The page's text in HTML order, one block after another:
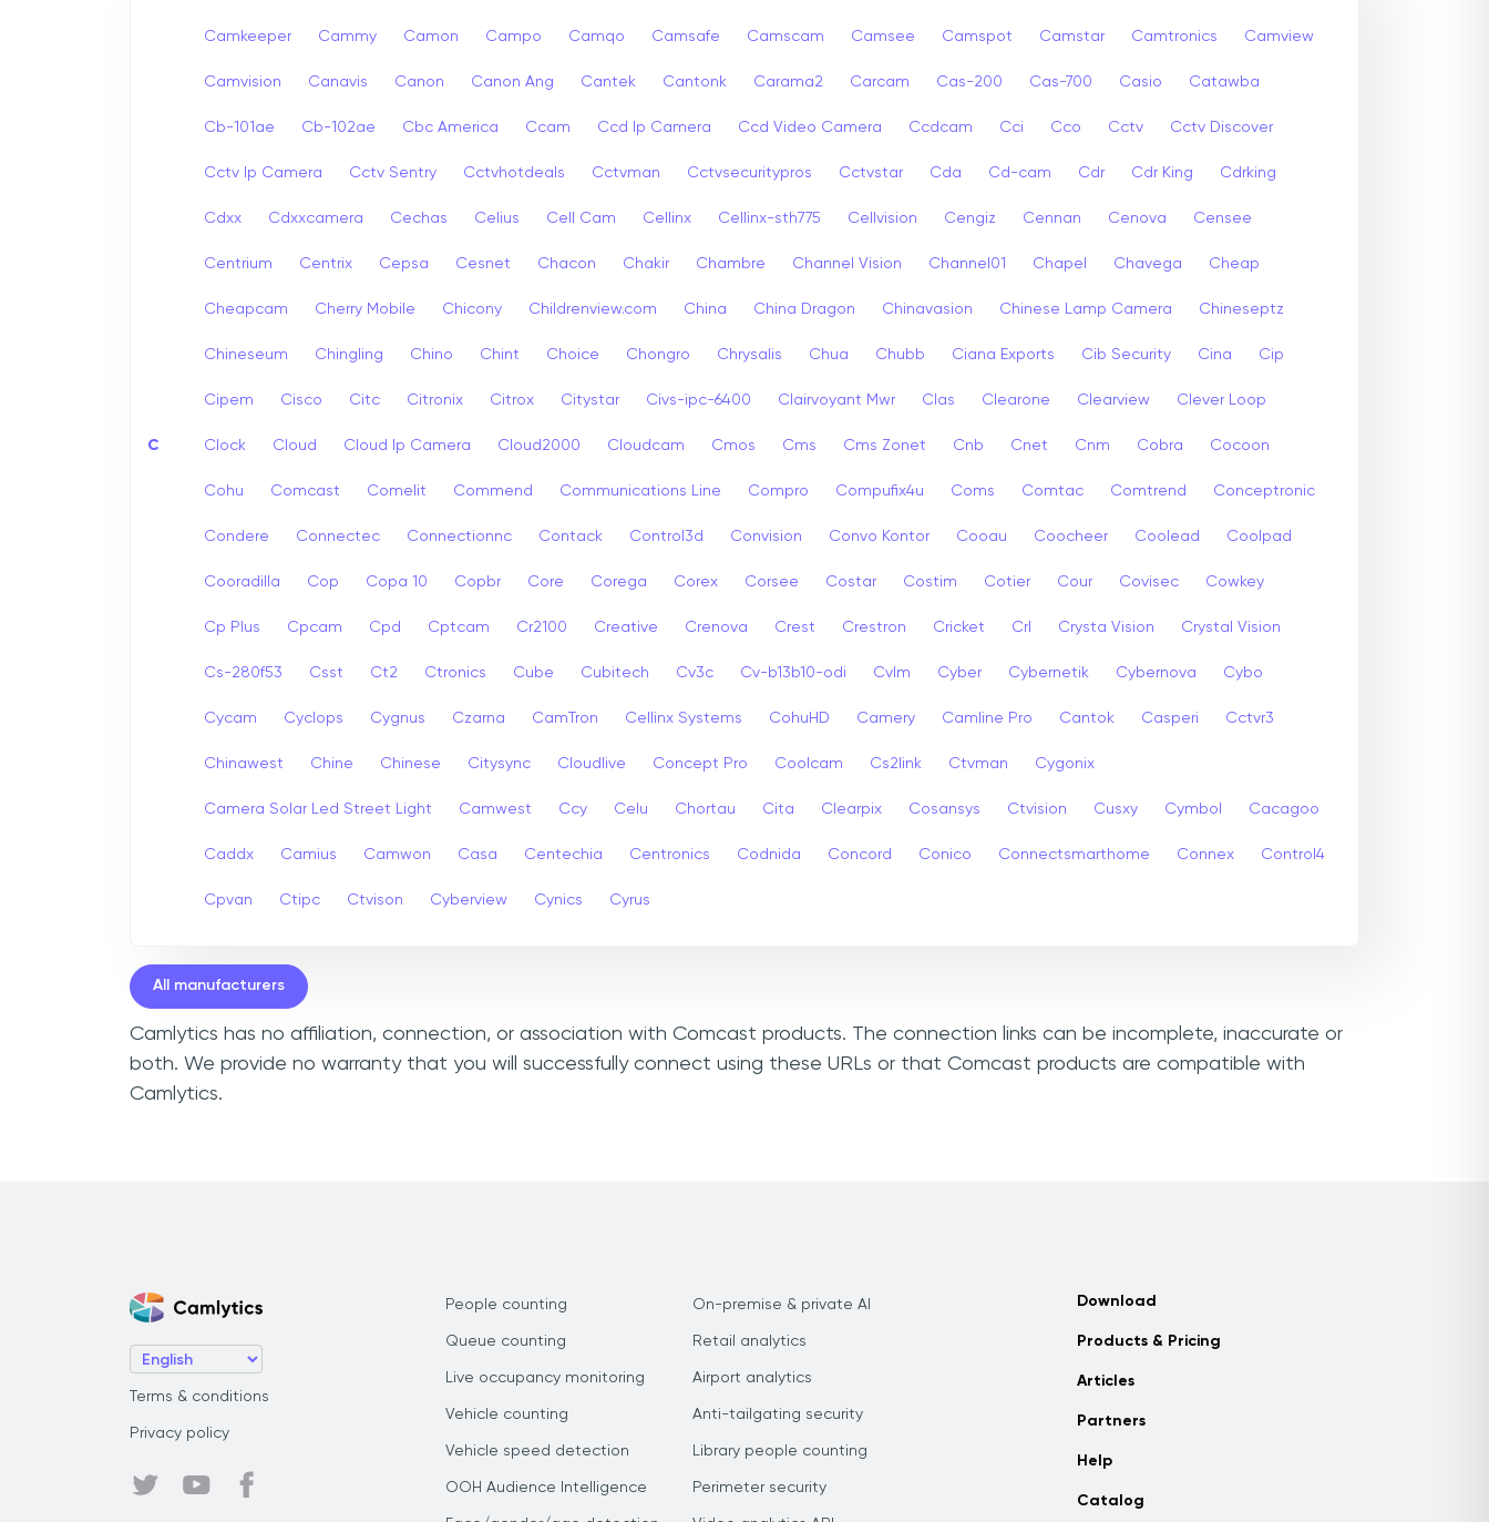
C
Camkeeper Cammy Camon Campo Camqo Camsafe Camscam Camsee Camspot Camstar Camtronics Camview
Camvision Canavis Canon Canon Ang Cantek Cantonk Carama2 Carcam Cas-200 Cas-700 Casio Catawba
Cb-101ae Cb-102ae Cbc America Ccam Ccd Ip Camera Ccd Video Camera Ccdcam Cci Cco Cctv Cctv Discover
Cctv Ip Camera Cctv Sentry Cctvhotdeals Cctvman Cctvsecuritypros Cctvstar Cda Cd-cam Cdr Cdr King Cdrking
Cdxx Cdxxcamera Cechas Celius Cell Cam Cellinx Cellinx-sth775 Cellvision Cengiz Cennan Cenova Censee
Centrium Centrix Cepsa Cesnet Chacon Chakir Chambre Channel Vision Channel01 Chapel Chavega Cheap
Cheapcam Cherry Mobile Chicony Childrenview.com China China Dragon Chinavasion Chinese Lamp Camera Chineseptz
Chineseum Chingling Chino Chint Choice Chongro Chrysalis Chua Chubb Ciana Exports Cib Security Cina Cip
Cipem Cisco Citc Citronix Citrox Citystar Civs-ipc-6400 Clairvoyant Mwr Clas Clearone Clearview Clever Loop
Clock Cloud Cloud Ip Camera Cloud2000 Cloudcam Cmos Cms Cms Zonet Cnb Cnet Cnm Cobra Cocoon
Cohu Comcast Comelit Commend Communications Line Compro Compufix4u Coms Comtac Comtrend Conceptronic
Condere Connectec Connectionnc Contack Control3d Convision Convo Kontor Cooau Coocheer Coolead Coolpad
Cooradilla Cop Copa 10 Copbr Core Corega Corex Corsee Costar Costim Cotier Cour Covisec Cowkey
Cp Plus Cpcam Cpd Cptcam Cr2100 Creative Crenova Crest Crestron Cricket Crl Crysta Vision Crystal Vision
Cs-280f53 Csst Ct2 Ctronics Cube Cubitech Cv3c Cv-b13b10-odi Cvlm Cyber Cybernetik Cybernova Cybo
Cycam Cyclops Cygnus Czarna CamTron Cellinx Systems CohuHD Camery Camline Pro Cantok Casperi Cctvr3
Chinawest Chine Chinese Citysync Cloudlive Concept Pro Coolcam Cs2link Ctvman Cygonix
Camera Solar Led Street Light Camwest Ccy Celu Chortau Cita Clearpix Cosansys Ctvision Cusxy Cymbol Cacagoo
Caddx Camius Camwon Casa Centechia Centronics Codnida Concord Conico Connectsmarthome Connex Control4
Cpvan Ctipc Ctvison Cyberview Cynics Cyrus
All manufacturers
Camlytics has no affiliation, connection, or association with Comcast products. The connection links can be incomplete, inaccurate or
both. We provide no warranty that you will successfully connect using these URLs or that Comcast products are compatible with
Camlytics.
Terms & conditions
Privacy policy
People counting
Queue counting
Live occupancy monitoring
Vehicle counting
Vehicle speed detection
OOH Audience Intelligence
On-premise & private AI
Retail analytics
Airport analytics
Anti-tailgating security
Library people counting
Perimeter security
Download
Products & Pricing
Articles
Partners
Help
Catalog